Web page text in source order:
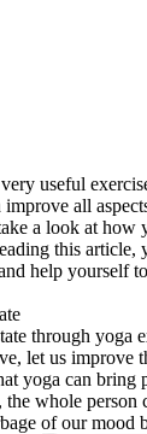
useful
all
a look at how
this
help yourself
through yoga
let us improve
yoga can bring
whole person
of our mood